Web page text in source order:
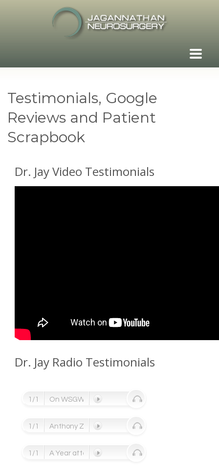
Testimonials, Google
Reviews and Patient
Scrapbook
Dr. Jay Video Testimonials
Dr. Jay Radio Testimonials
1/1 On WSGW Radio ....
1/1 Anthony Zettel, NFL Defensive end ....
1/1 A Year after her surgery - endorsement from the